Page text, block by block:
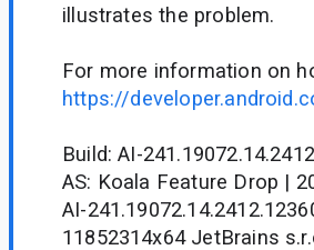
illustrates the problem.
For more information on
https://
Build: AI-
AS: Koala Feature Drop |
AI-
11852314x64 JetBrains